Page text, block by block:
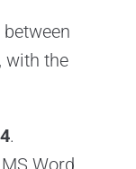
with the
.
Word